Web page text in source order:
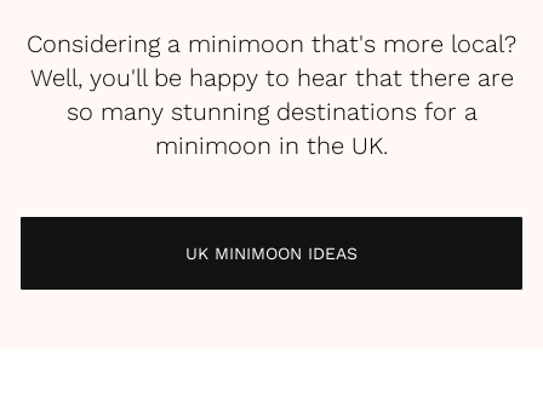
Considering a minimoon that's more local?
Well, you'll be happy to hear that there are
so many stunning destinations for a
minimoon in the UK.
UK MINIMOON IDEAS